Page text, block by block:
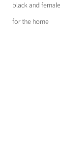
black and
for the home